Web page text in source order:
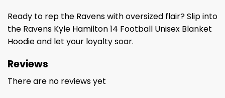
Ready to rep the Ravens with oversized flair? Slip into
the Ravens Kyle Hamilton 14 Football Unisex Blanket
Hoodie and let your loyalty soar.
Reviews
There are no reviews yet